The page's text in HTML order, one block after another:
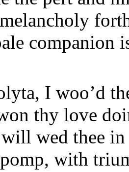
companion
I woo’d
thy love
wed thee in
with